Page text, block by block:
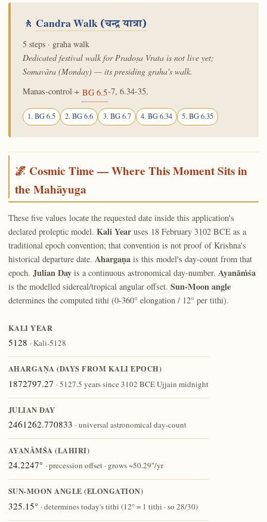
🚶 Candra Walk(चन्द्र यात्रा)
5 steps · graha walk
Dedicated festival walk for Pradoṣa Vrata is not live yet;
Somavāra (Monday) — its presiding graha's walk.
Manas-control + BG 6.5-7, 6.34-35.
1. BG 6.5 2. BG 6.6 3. BG 6.7 4. BG 6.34 5. BG 6.35
🌌 Cosmic Time — Where This Moment Sits in
the Mahāyuga
These five values locate the requested date inside this application's
declared proleptic model. Kali Yearuses 18 February 3102 BCE as a
traditional epoch convention; that convention is not proof of Krishna's
historical departure date. Ahargaṇais this model's day-count from that
epoch. Julian Dayis a continuous astronomical day-number. Ayanāṁśa
is the modelled sidereal/tropical angular offset. Sun-Moon angle
determines the computed tithi (0-360° elongation / 12° per tithi).
KALI YEAR
5128 · Kali-5128
AHARGAṆA (DAYS FROM KALI EPOCH)
1872797.27 · 5127.5 years since 3102 BCE Ujjain midnight
JULIAN DAY
2461262.770833 · universal astronomical day-count
AYANĀṀŚA (LAHIRI)
24.2247° · precession offset · grows ~50.29″/yr
SUN-MOON ANGLE (ELONGATION)
325.15° · determines today's tithi (12° = 1 tithi · so 28/30)